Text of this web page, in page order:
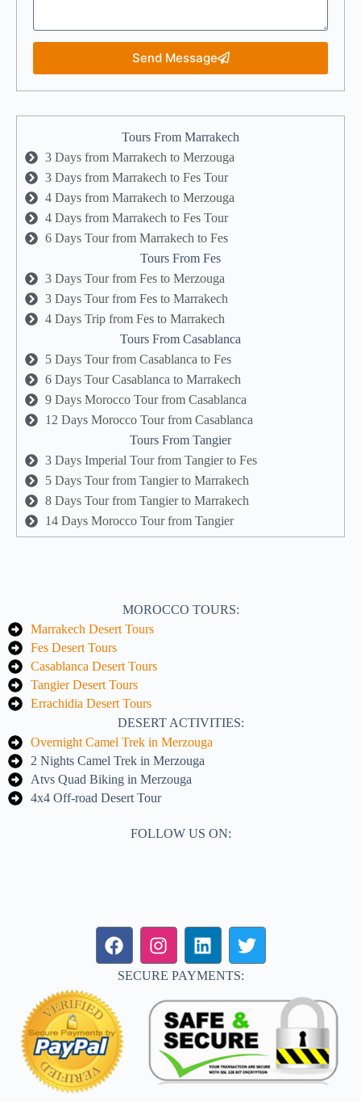
Send Message
Tours From Marrakech
3 Days from Marrakech to Merzouga
3 Days from Marrakech to Fes Tour
4 Days from Marrakech to Merzouga
4 Days from Marrakech to Fes Tour
6 Days Tour from Marrakech to Fes
Tours From Fes
3 Days Tour from Fes to Merzouga
3 Days Tour from Fes to Marrakech
4 Days Trip from Fes to Marrakech
Tours From Casablanca
5 Days Tour from Casablanca to Fes
6 Days Tour Casablanca to Marrakech
9 Days Morocco Tour from Casablanca
12 Days Morocco Tour from Casablanca
Tours From Tangier
3 Days Imperial Tour from Tangier to Fes
5 Days Tour from Tangier to Marrakech
8 Days Tour from Tangier to Marrakech
14 Days Morocco Tour from Tangier
MOROCCO TOURS:
Marrakech Desert Tours
Fes Desert Tours
Casablanca Desert Tours
Tangier Desert Tours
Errachidia Desert Tours
DESERT ACTIVITIES:
Overnight Camel Trek in Merzouga
2 Nights Camel Trek in Merzouga
Atvs Quad Biking in Merzouga
4x4 Off-road Desert Tour
FOLLOW US ON:
SECURE PAYMENTS: